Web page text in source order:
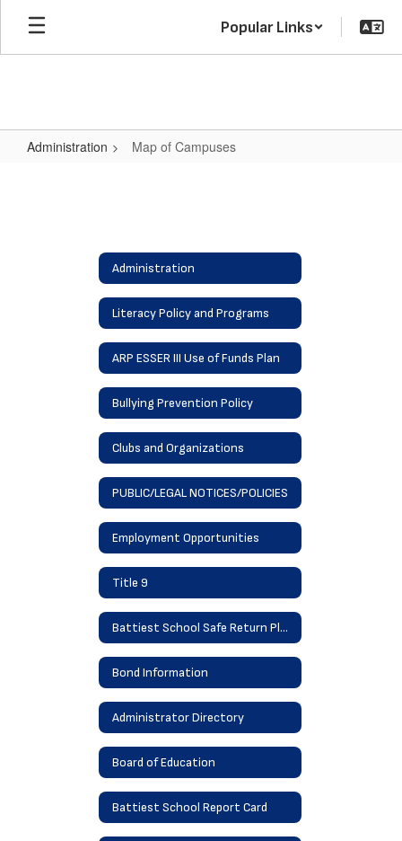
Skip
main
Popular Links
Administration Map of Campuses
Administration
Literacy Policy and Programs
ARP ESSER III Use of Funds Plan
Bullying Prevention Policy
Clubs and Organizations
PUBLIC/LEGAL NOTICES/POLICIES
Employment Opportunities
Title 9
Battiest School Safe Return Plan
Bond Information
Administrator Directory
Board of Education
Battiest School Report Card